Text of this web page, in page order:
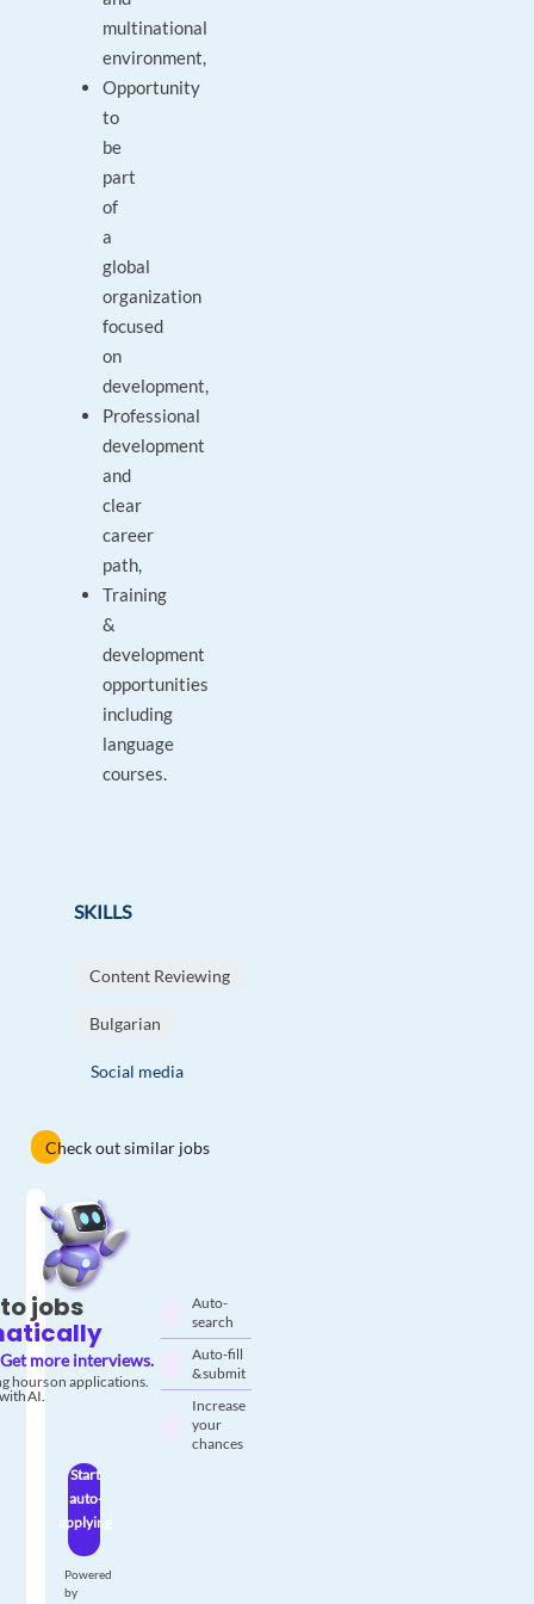
multinational
environment,
Opportunity
to
be
part
of
a
global
organization
focused
on
development,
Professional
development
and
clear
career
path,
Training
&
development
opportunities
including
language
courses.
SKILLS
Content Reviewing
Bulgarian
Social media
Check out similar jobs
jobs
Get more interviews.
hours on applications.
AI.
Auto-
search
Auto-fill
& submit
Increase
your
chances
Start
auto-
applying
Powered
by